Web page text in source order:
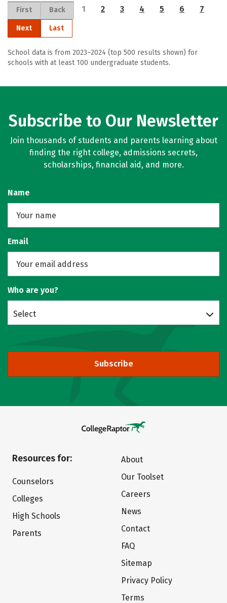
First Back 1 2 3 4 5 6 7
Next Last
School data is from 2023–2024 (top 500 results shown) for
schools with at least 100 undergraduate students.
Subscribe to Our Newsletter
Join thousands of students and parents learning about
finding the right college, admissions secrets,
scholarships, financial aid, and more.
Name
Email
Who are you?
Select
Subscribe
Resources for:
Counselors
Colleges
High Schools
Parents
About
Our Toolset
Careers
News
Contact
FAQ
Sitemap
Privacy Policy
Terms